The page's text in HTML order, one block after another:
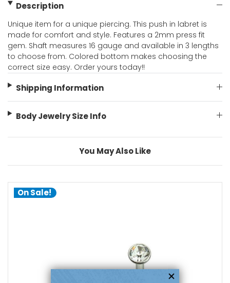
Description
Unique item for a unique piercing. This push in labret is
made for comfort and style. Features a 2mm press fit
gem. Shaft measures 16 gauge and available in 3 lengths
to choose from. Colored bottom makes choosing the
correct size easy. Order yours today!!
Shipping Information
Body Jewelry Size Info
You May Also Like
On Sale!